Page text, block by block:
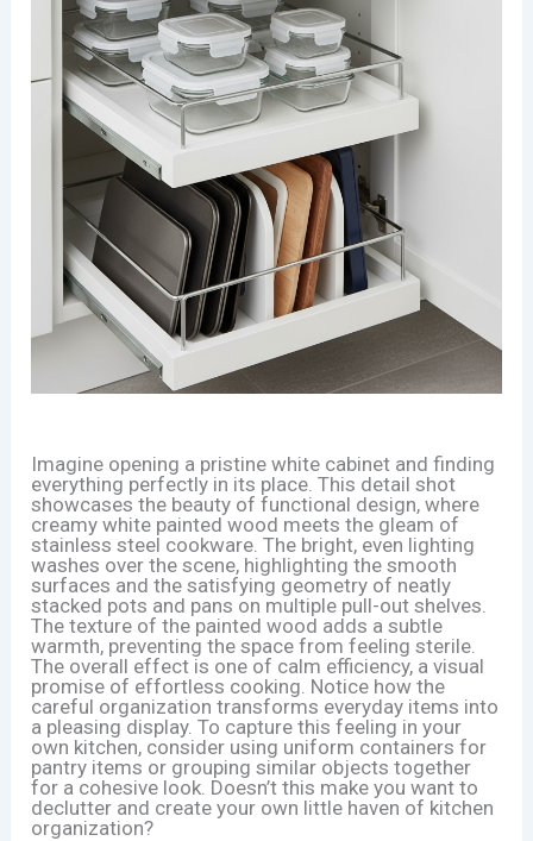
Imagine opening a pristine white cabinet and finding
everything perfectly in its place. This detail shot
showcases the beauty of functional design, where
creamy white painted wood meets the gleam of
stainless steel cookware. The bright, even lighting
washes over the scene, highlighting the smooth
surfaces and the satisfying geometry of neatly
stacked pots and pans on multiple pull-out shelves.
The texture of the painted wood adds a subtle
warmth, preventing the space from feeling sterile.
The overall effect is one of calm efficiency, a visual
promise of effortless cooking. Notice how the
careful organization transforms everyday items into
a pleasing display. To capture this feeling in your
own kitchen, consider using uniform containers for
pantry items or grouping similar objects together
for a cohesive look. Doesn’t this make you want to
declutter and create your own little haven of kitchen
organization?